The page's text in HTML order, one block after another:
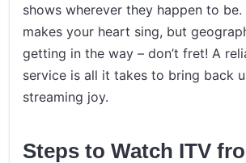
shows wherever they happen to
makes your heart sing, but
getting in the way – don’t fret! A
service is all it takes to bring back
streaming joy.
Steps to Watch ITV